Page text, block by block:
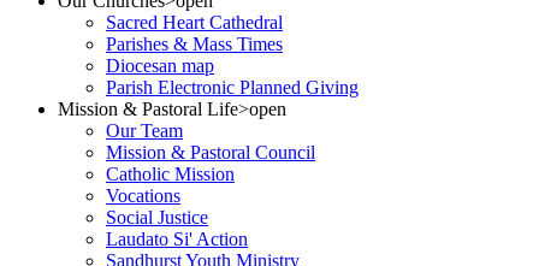
Sacred Heart Cathedral
Parishes & Mass Times
Diocesan map
Parish Electronic Planned Giving
Mission & Pastoral Life>open
Our Team
Mission & Pastoral Council
Catholic Mission
Vocations
Social Justice
Laudato Si' Action
Sandhurst Youth Ministry